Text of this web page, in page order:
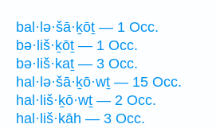
bal·lə·šā·ḵōṯ — 1 Occ.
bə·liš·ḵōṯ — 1 Occ.
bə·liš·kaṯ — 3 Occ.
hal·lə·šā·ḵō·wṯ — 15 Occ.
hal·liš·ḵō·wṯ — 2 Occ.
hal·liš·kāh — 3 Occ.